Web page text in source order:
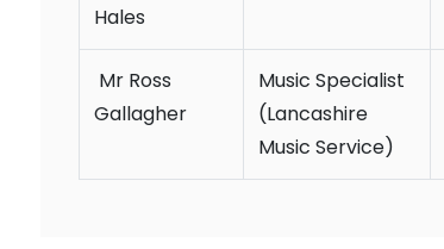
Hales
Mr Ross
Gallagher
Music Specialist
(Lancashire
Music Service)